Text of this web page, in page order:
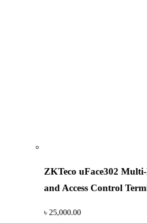
ZKTeco uFace302
and Access Control
৳ 25,000.00